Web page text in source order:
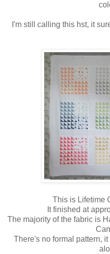
I'm still calling this hst, it
This is Lifetime
It finished at
The majority of the fabric is
There's no formal pattern,